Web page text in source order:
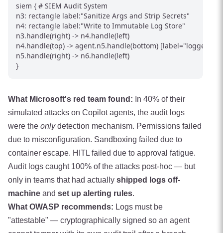
siem { # SIEM Audit System
n3: rectangle label:"Sanitize Args and Strip Secrets"
n4: rectangle label:"Write to Immutable Log Store"
n3.handle(right) -> n4.handle(left)
n4.handle(top) -> agent.n5.handle(bottom) [label="logged"]
n5.handle(right) -> n6.handle(left)
}
What Microsoft's red team found: In 40% of their
simulated attacks on Copilot agents, the audit logs
were the onlydetection mechanism. Permissions failed
due to misconfiguration. Sandboxing failed due to
container escape. HITL failed due to approval fatigue.
Audit logs caught 100% of the attacks post-hoc — but
only in teams that had actually shipped logs off-
machine and set up alerting rules.
What OWASP recommends: Logs must be
"attestable" — cryptographically signed so an agent